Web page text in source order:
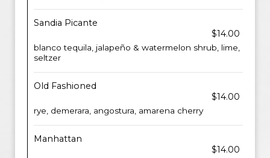
Sandia Picante
$14.00
blanco tequila, jalapeño & watermelon shrub, lime,
seltzer
Old Fashioned
$14.00
rye, demerara, angostura, amarena cherry
Manhattan
$14.00